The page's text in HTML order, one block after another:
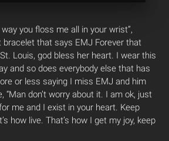
you floss me all in your wrist”,
bracelet that says EMJ Forever that
Louis, god bless her heart. I wear this
and so does everybody else that has
or less saying I miss EMJ and him
“Man don’t worry about it. I am ok, just
me and I exist in your heart. Keep
how live. That’s how I get my joy, keep